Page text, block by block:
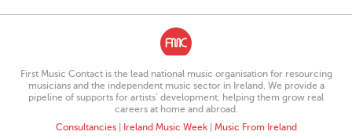
First Music Contact is the lead national music organisation for resourcing
musicians and the independent music sector in Ireland. We provide a
pipeline of supports for artists’ development, helping them grow real
careers at home and abroad.
Consultancies| Ireland Music Week| Music From Ireland